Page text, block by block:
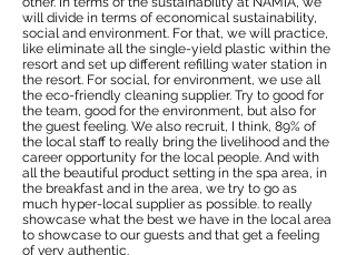
will divide in terms of economical sustainability,
social and environment. For that, we will practice,
like eliminate all the single-yield plastic within the
resort and set up different refilling water station in
the resort. For social, for environment, we use all
the eco-friendly cleaning supplier. Try to good for
the team, good for the environment, but also for
the guest feeling. We also recruit, I think, 89% of
the local staff to really bring the livelihood and the
career opportunity for the local people. And with
all the beautiful product setting in the spa area, in
the breakfast and in the area, we try to go as
much hyper-local supplier as possible. to really
showcase what the best we have in the local area
to showcase to our guests and that get a feeling
of very authentic.